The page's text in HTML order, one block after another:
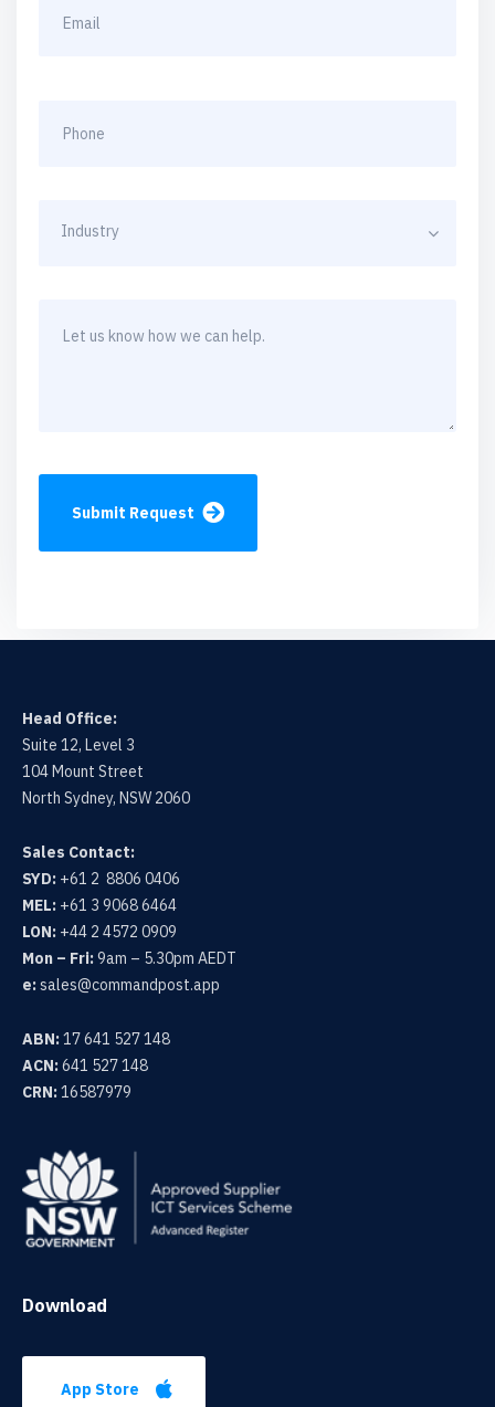
Industry
Submit Request
Head Office:
Suite 12, Level 3
104 Mount Street
North Sydney, NSW 2060
Sales Contact:
SYD: +61 2 8806 0406
MEL: +61 3 9068 6464
LON: +44 2 4572 0909
Mon – Fri:9am – 5.30pm AEDT
e:sales@commandpost.app
ABN:17 641 527 148
ACN:641 527 148
CRN:16587979
Download
App Store